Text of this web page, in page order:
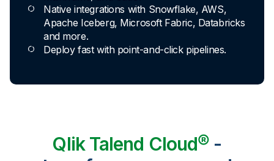
Native integrations with Snowflake, AWS,
Apache Iceberg, Microsoft Fabric, Databricks
and more.
Deploy fast with point-and-click pipelines.
Qlik Talend Cloud® -